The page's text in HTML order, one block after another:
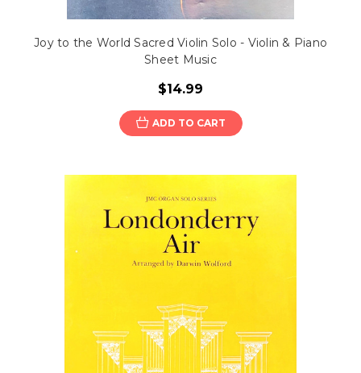
Joy to the World Sacred Violin Solo - Violin & Piano
Sheet Music
$14.99
ADD TO CART